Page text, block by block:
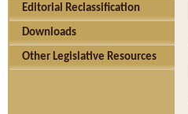
Editorial Reclassification
Downloads
Other Legislative Resources